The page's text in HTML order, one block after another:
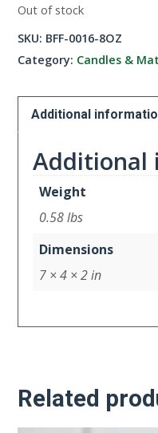
Out of stock
SKU: BFF-0016-8OZ
Category: Candles &
Additional
Additional
Weight
0.58 lbs
Dimensions
7 × 4 × 2 in
Related